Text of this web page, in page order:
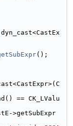
();
== CK_LValu
>getSubExpr